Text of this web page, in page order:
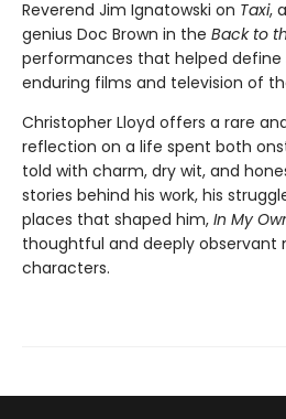
Reverend Jim Ignatowski on Taxi,
genius Doc Brown in the Back to
performances that helped
enduring films and television of
Christopher Lloyd offers a rare
reflection on a life spent both
told with charm, dry wit, and
stories behind his work, his
places that shaped him, In My
thoughtful and deeply observant
characters.